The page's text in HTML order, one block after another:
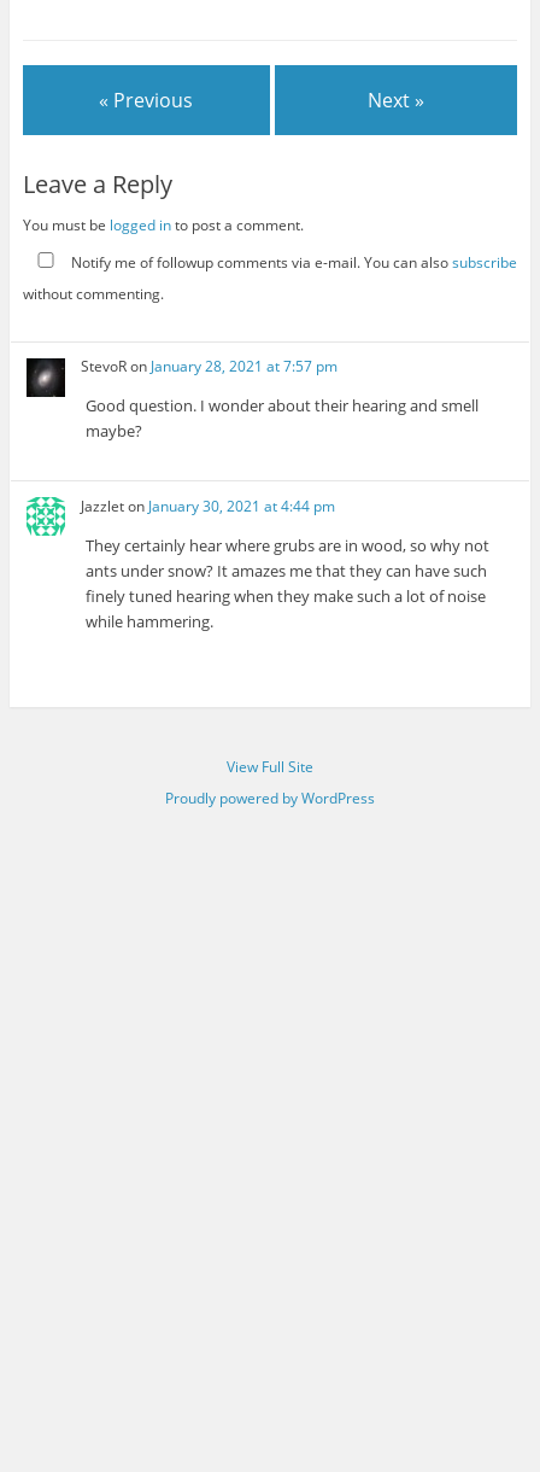
« Previous Next »
Leave a Reply
You must be logged into post a comment.
Notify me of followup comments via e-mail. You can alsosubscribe
without commenting.
StevoRonJanuary 28, 2021 at 7:57 pm
Good question. I wonder about their hearing and smell
maybe?
Jazzleton January 30, 2021 at 4:44 pm
They certainly hear where grubs are in wood, so why not
ants under snow? It amazes me that they can have such
finely tuned hearing when they make such a lot of noise
while hammering.
View Full Site
Proudly powered by WordPress